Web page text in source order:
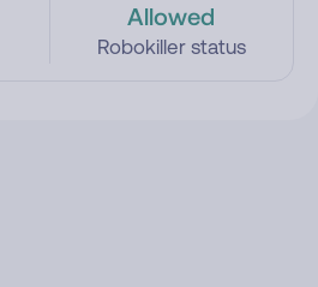
Allowed
Robokiller status